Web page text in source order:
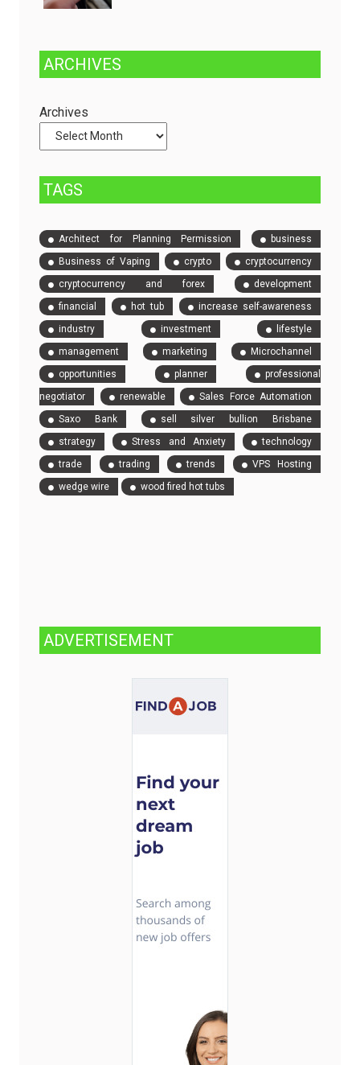
Managed
Solution
ARCHIVES
Archives
TAGS
Architect for Planning Permission
business
Business of Vaping
crypto
cryptocurrency
cryptocurrency and forex
development
financial
hot tub
increase self-awareness
industry
investment
lifestyle
management
marketing
Microchannel
opportunities
planner
professional
negotiator
renewable
Sales Force Automation
Saxo Bank
sell silver bullion Brisbane
strategy
Stress and Anxiety
technology
trade
trading trends
VPS Hosting
wedge wire
wood fired hot tubs
ADVERTISEMENT